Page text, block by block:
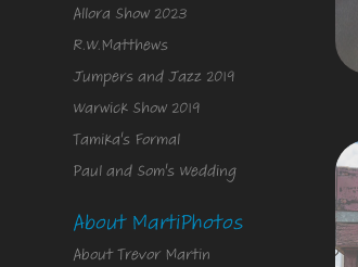
Allora Show 2023
R.W.Matthews
Jumpers and Jazz 2019
Warwick Show 2019
Tamika's Formal
Paul and Som's Wedding
About MartiPhotos
About Trevor Martin